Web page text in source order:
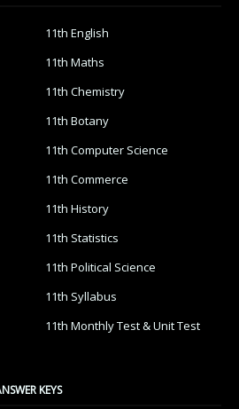
11th English
11th Maths
11th Chemistry
11th Botany
11th Computer Science
11th Commerce
11th History
11th Statistics
11th Political Science
11th Syllabus
11th Monthly Test & Unit Test
KEYS